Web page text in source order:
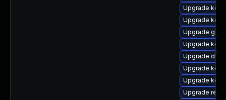
Upgrade
Upgrade
Upgrade
Upgrade
Upgrade dtb-
Upgrade
Upgrade
Upgrade